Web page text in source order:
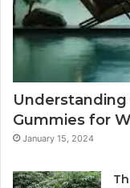
Gummies for
January 15, 2024